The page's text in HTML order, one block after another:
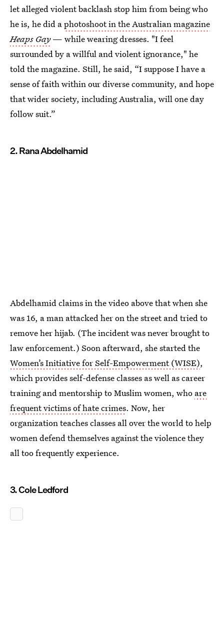
let alleged violent backlash stop him from being who
he is, he did aphotoshoot in the Australian magazine
Heaps Gay— while wearing dresses. "I feel
surrounded by a willful and violent ignorance," he
told the magazine. Still, he said, “I suppose I have a
sense of faith within our diverse community, and hope
that wider society, including Australia, will one day
follow suit.”
2. Rana Abdelhamid
Abdelhamid claims in the video above that when she
was 16, a man attacked her on the street and tried to
remove her hijab. (The incident was never brought to
law enforcement.) Soon afterward, she started the
Women’s Initiative for Self-Empowerment (WISE),
which provides self-defense classes as well as career
training and mentorship to Muslim women, who are
frequent victims of hate crimes. Now, her
organization teaches classes all over the world to help
women defend themselves against the violence they
all too frequently experience.
3. Cole Ledford